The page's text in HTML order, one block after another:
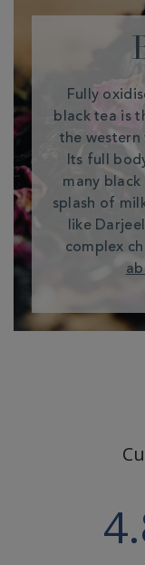
Fully
black tea is
the
Its full
many
splash of
like
complex